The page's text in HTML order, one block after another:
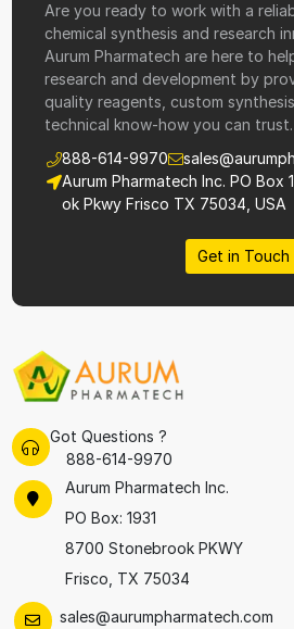
Are you ready to work with a
chemical synthesis and research
Aurum Pharmatech are here to
research and development by
quality reagents, custom
technical know-how you can trust.
888-614-9970
Aurum Pharmatech Inc. PO Box
ok Pkwy Frisco TX 75034, USA
Get in Touch
Got Questions ?
888-614-9970
Aurum Pharmatech Inc.
PO Box: 1931
8700 Stonebrook PKWY
Frisco, TX 75034
sales@aurumpharmatech.com